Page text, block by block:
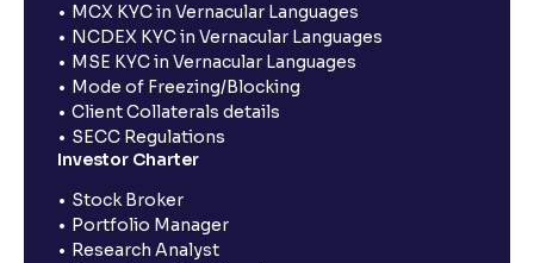
MCX KYC in Vernacular Languages
NCDEX KYC in Vernacular Languages
MSE KYC in Vernacular Languages
Mode of Freezing/Blocking
Client Collaterals details
SECC Regulations
Investor Charter
Stock Broker
Portfolio Manager
Research Analyst